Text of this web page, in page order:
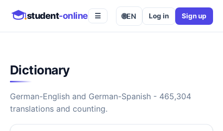
student-online ☰ 🌐EN Log in Sign up
Dictionary
German-English and German-Spanish - 465,304
translations and counting.